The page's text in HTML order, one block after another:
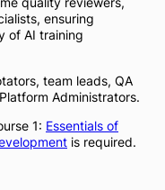
ensuring
of AI training
team leads, QA
Administrators.
1: Essentials of
is required.